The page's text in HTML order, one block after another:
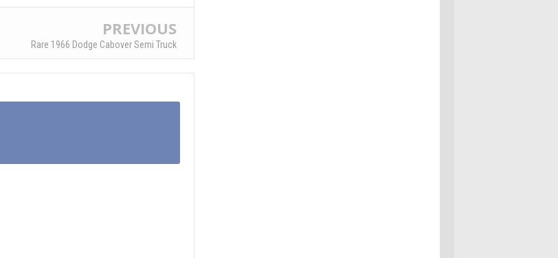
PREVIOUS
Rare 1966 Dodge Cabover Semi Truck